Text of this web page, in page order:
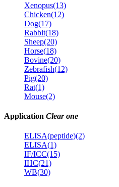
Xenopus(13)
Chicken(12)
Dog(17)
Rabbit(18)
Sheep(20)
Horse(18)
Bovine(20)
Zebrafish(12)
Pig(20)
Rat(1)
Mouse(2)
Application Clear one
ELISA(peptide)(2)
ELISA(1)
IF/ICC(15)
IHC(21)
WB(30)